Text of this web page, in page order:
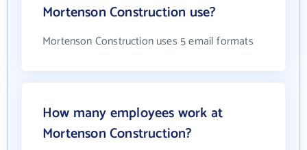
Mortenson Construction use?
Mortenson Construction uses 5 email formats
How many employees work at
Mortenson Construction?